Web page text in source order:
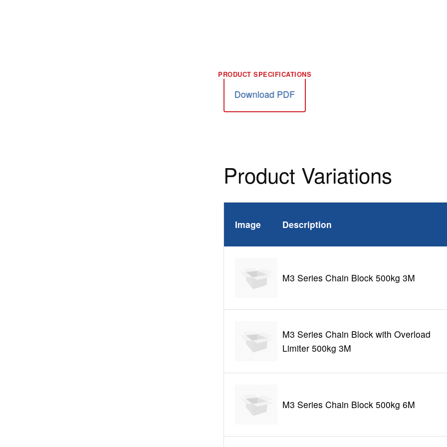
Download PDF
Product Variations
Image Description
M3 Series Chain Block 500kg 3M
M3 Series Chain Block with Overload
Limiter 500kg 3M
M3 Series Chain Block 500kg 6M